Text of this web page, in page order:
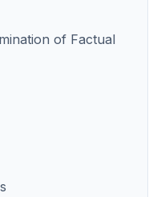
of Factual